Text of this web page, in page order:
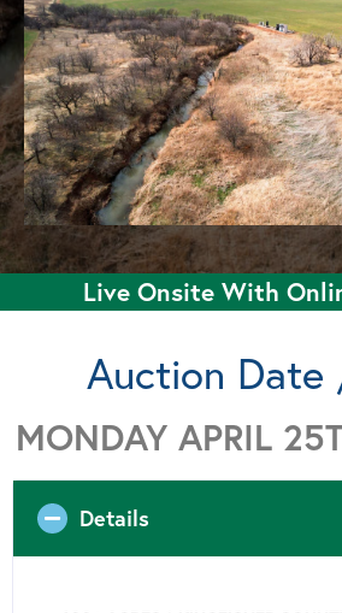
Live Onsite With
Auction Date
MONDAY APRIL
Details